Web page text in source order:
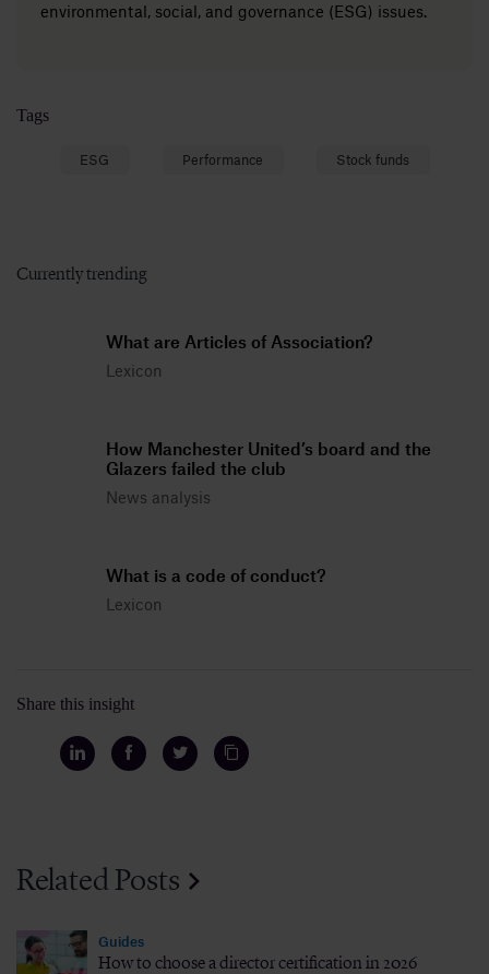
environmental, social, and governance (ESG) issues.
Tags
ESG Performance Stock funds
Currently trending
What are Articles of Association?
Lexicon
How Manchester United’s board and the
Glazers failed the club
News analysis
What is a code of conduct?
Lexicon
Share this insight
Related Posts
Guides
How to choose a director certification in 2026